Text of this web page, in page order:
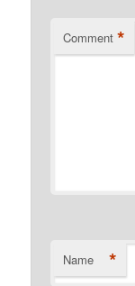
Comment *
Name *